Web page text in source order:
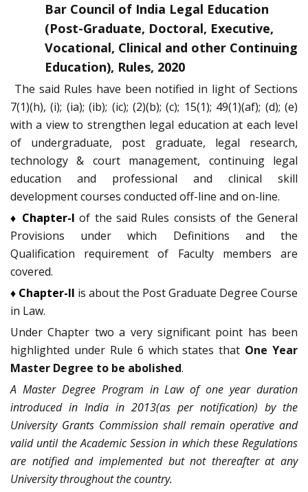
Bar Council of India Legal Education
(Post-Graduate, Doctoral, Executive,
Vocational, Clinical and other Continuing
Education), Rules, 2020
The said Rules have been notified in light of Sections
7(1)(h), (i); (ia); (ib); (ic); (2)(b); (c); 15(1); 49(1)(af); (d); (e)
with a view to strengthen legal education at each level
of undergraduate, post graduate, legal research,
technology & court management, continuing legal
education and professional and clinical skill
development courses conducted off-line and on-line.
♦ Chapter-I of the said Rules consists of the General
Provisions under which Definitions and the
Qualification requirement of Faculty members are
covered.
♦ Chapter-II is about the Post Graduate Degree Course
in Law.
Under Chapter two a very significant point has been
highlighted under Rule 6 which states that One Year
Master Degree to be abolished.
A Master Degree Program in Law of one year duration
introduced in India in 2013(as per notification) by the
University Grants Commission shall remain operative and
valid until the Academic Session in which these Regulations
are notified and implemented but not thereafter at any
University throughout the country.